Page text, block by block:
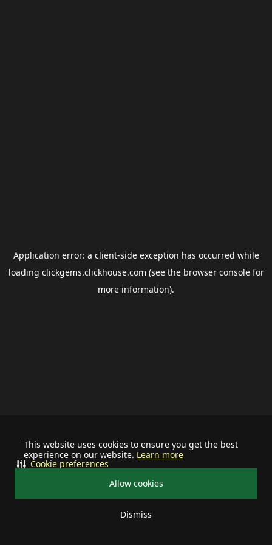
This website uses cookies to ensure you get the best
experience on our website. Learn more
Allow cookies
Dismiss
Cookie preferences
Application error: a client-side exception has occurred while
loading clickgems.clickhouse.com (see the browser consolefor
more information).